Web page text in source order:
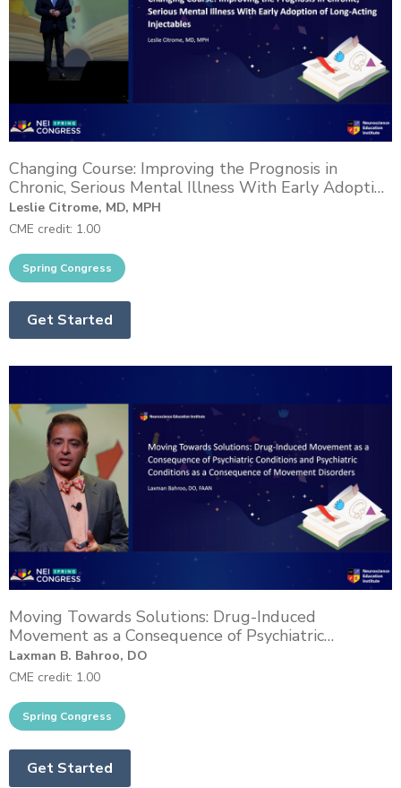
Changing Course: Improving the Prognosis in
Chronic, Serious Mental Illness With Early Adoption
of Long-Acting Injectables
Leslie Citrome, MD, MPH
CME credit: 1.00
Get Started
Moving Towards Solutions: Drug-Induced
Movement as a Consequence of Psychiatric
Conditions and Psychiatric Conditions as a
Consequence of Movement Disorders
Laxman B. Bahroo, DO
CME credit: 1.00
Get Started